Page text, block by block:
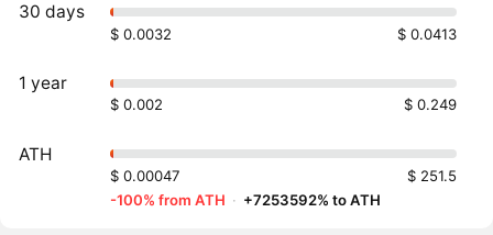
30 days
$ 0.0032 $ 0.0413
1 year
$ 0.002 $ 0.249
ATH
$ 0.00047
$ 251.5
-100% from ATH · +7253592% to ATH